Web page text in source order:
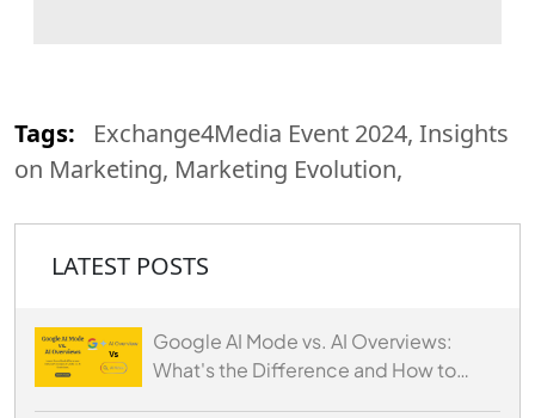
Tags:
Exchange4Media Event 2024, Insights
on Marketing, Marketing Evolution,
LATEST POSTS
Google AI Mode vs. AI Overviews:
What's the Difference and How to